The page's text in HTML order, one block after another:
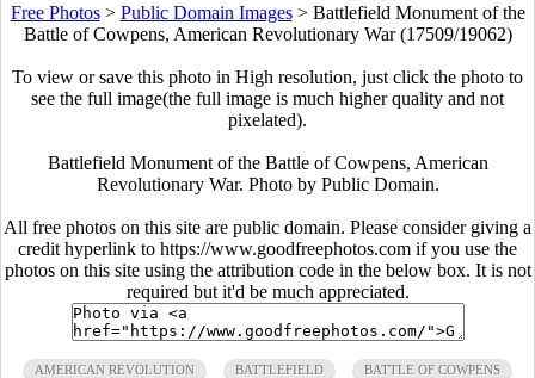
Free Photos> Public Domain Images> Battlefield Monument of the
Battle of Cowpens, American Revolutionary War (17509/19062)
To view or save this photo in High resolution, just click the photo to
see the full image(the full image is much higher quality and not
pixelated).
Battlefield Monument of the Battle of Cowpens, American
Revolutionary War. Photo by Public Domain.
All free photos on this site are public domain. Please consider giving a
credit hyperlink to https://www.goodfreephotos.com if you use the
photos on this site using the attribution code in the below box. It is not
required but it'd be much appreciated.
AMERICAN REVOLUTION BATTLEFIELD BATTLE OF COWPENS